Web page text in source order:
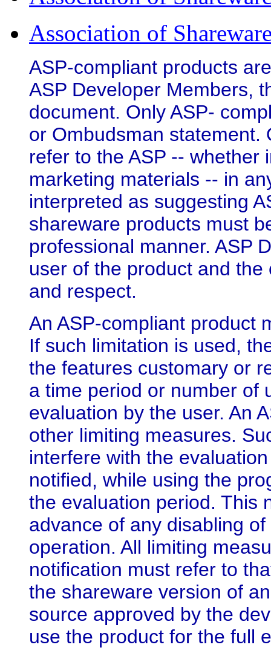
Association of
ASP-compliant products
ASP Developer Members,
document. Only ASP-
or Ombudsman statement.
refer to the ASP --
marketing materials -- in
interpreted as suggesting
shareware products must
professional manner. ASP
user of the product and
and respect.
An ASP-compliant product
If such limitation is used,
the features customary or
a time period or number of
evaluation by the user. An
other limiting measures.
interfere with the
notified, while using the
the evaluation period. This
advance of any disabling
operation. All limiting
notification must refer to
the shareware version of
source approved by the
use the product for the full